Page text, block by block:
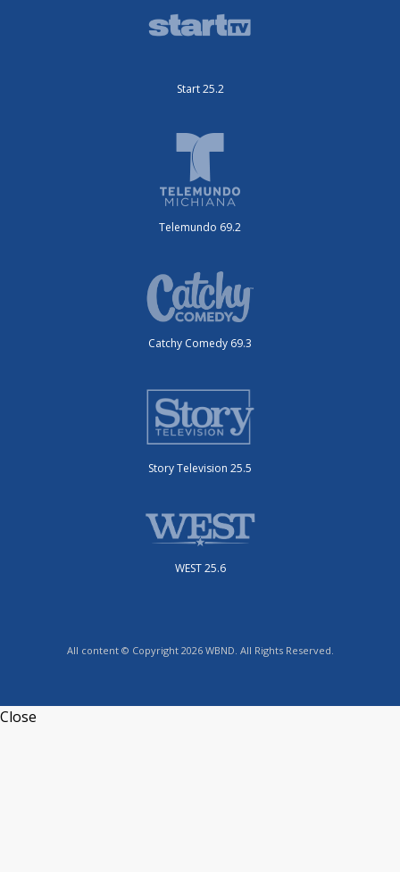
Start 25.2
Telemundo 69.2
Catchy Comedy 69.3
Story Television 25.5
WEST 25.6
All content © Copyright 2026 WBND. All Rights Reserved.
Close